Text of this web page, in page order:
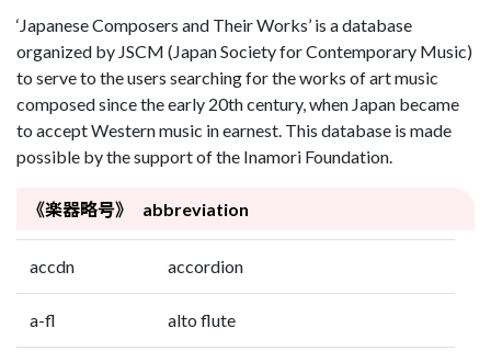
‘Japanese Composers and Their Works’ is a database
organized by JSCM (Japan Society for Contemporary Music)
to serve to the users searching for the works of art music
composed since the early 20th century, when Japan became
to accept Western music in earnest. This database is made
possible by the support of the Inamori Foundation.
《楽器略号》 abbreviation
accdn accordion
a-fl alto flute